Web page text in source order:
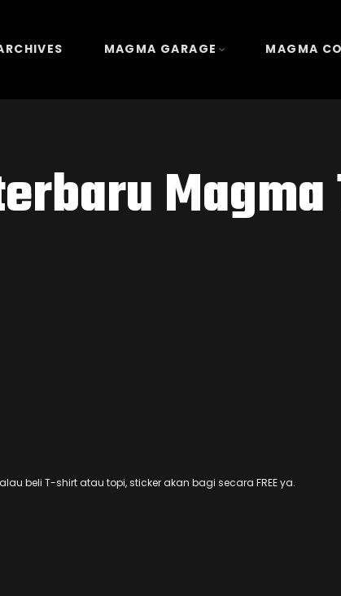
MAGMA GARAGE MAGMA
Magma
beli T-shirt atau topi, sticker akan bagi secara FREE ya.